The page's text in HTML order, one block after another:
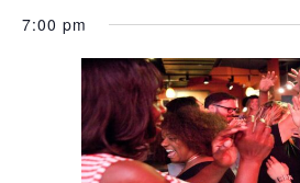
for
March
2026
date.
7:00 pm